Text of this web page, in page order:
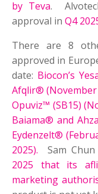
by Teva.
approval in Q4
There are 8
approved in
date: Biocon’s
Afqlir® (November
Opuviz™ (SB15)
Baiama® and
Eydenzelt®
2025). Sam
2025 that its
marketing